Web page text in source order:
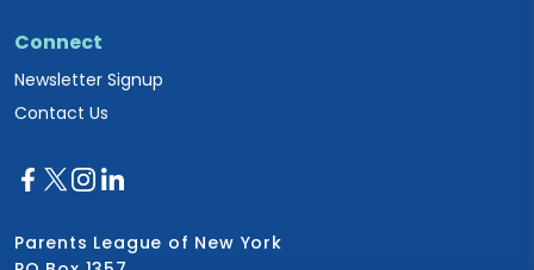
Connect
Newsletter Signup
Contact Us
Parents League of New York